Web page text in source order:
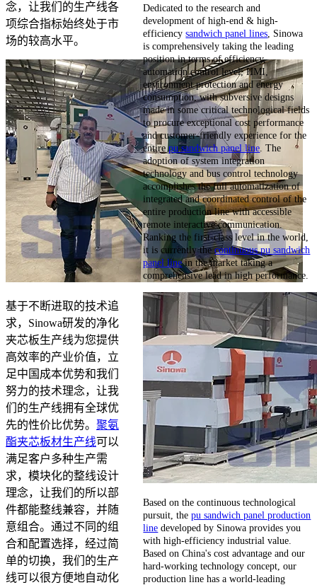
念，让我们的生产线各
项综合指标始终处于市
场的较高水平。
基于不断进取的技术追
求，Sinowa研发的净化
夹芯板生产线为您提供
高效率的产业价值，立
足中国成本优势和我们
努力的技术理念，让我
们的生产线拥有全球优
先的性价比优势。 聚氨
酯夹芯板材生产线可以
满足客户多种生产需
求，模块化的整线设计
理念，让我们的所以部
件都能整线兼容，并随
意组合。通过不同的组
合和配置选择，经过简
单的切换，我们的生产
线可以很方便地自动化
Dedicated to the research and
development of high-end & high-
efficiencysandwich panel lines, Sinowa
is comprehensively taking the leading
position in terms of efficiency,
automation control level, HMI,
environment protection and energy
consumption, with subversive designs
made in some critical technological fields
to procure exceptional cost performance
and customer-friendly experience for the
entirepu sandwich panel line. The
adoption of system integration
technology and bus control technology
accomplishes the full automatization of
integrated and coordinated control of the
entire production line with accessible
remote interactive communication.
Ranking the first-class level in the world,
it is currently thecontinuous pu sandwich
panel linein the market taking a
comprehensive lead in high performance.
Based on the continuous technological
pursuit, thepu sandwich panel production
line developed by Sinowa provides you
with high-efficiency industrial value.
Based on China's cost advantage and our
hard-working technology concept, our
production line has a world-leading